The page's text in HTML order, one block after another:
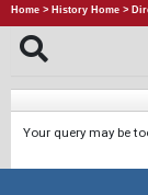
Home > History Home >
Your query may be